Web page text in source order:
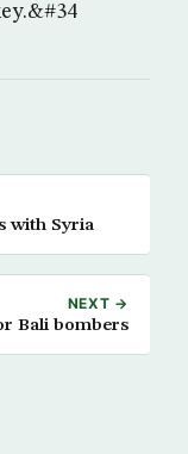
with Syria
NEXT →
Bali bombers